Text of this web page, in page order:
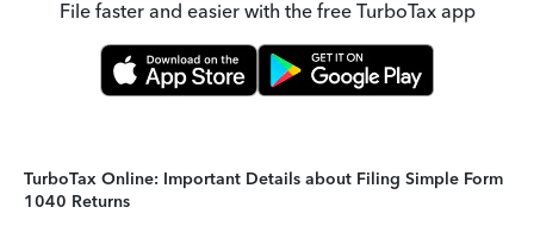
File faster and easier with the free TurboTax app
TurboTax Online: Important Details about Filing Simple Form
1040 Returns